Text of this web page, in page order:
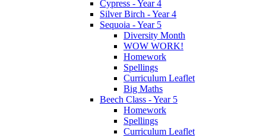
Cypress - Year 4
Silver Birch - Year 4
Sequoia - Year 5
Diversity Month
WOW WORK!
Homework
Spellings
Curriculum Leaflet
Big Maths
Beech Class - Year 5
Homework
Spellings
Curriculum Leaflet